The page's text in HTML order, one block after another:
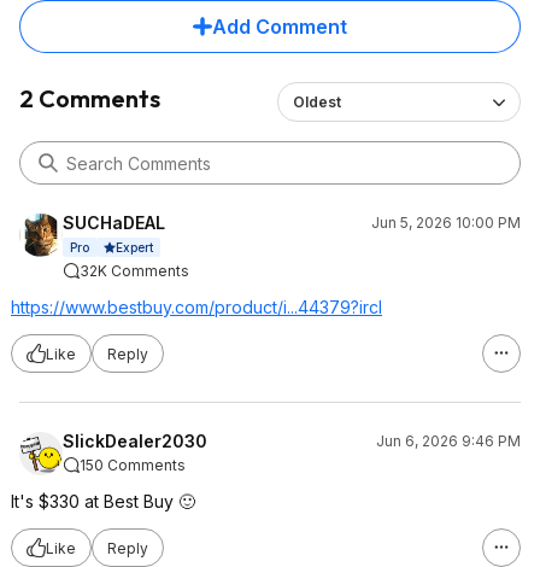
Add Comment
2 Comments Oldest
SUCHaDEAL Jun 5, 2026 10:00 PM
Pro Expert
32K Comments
https://www.bestbuy.com/product/i...44379?ircl
Like Reply
SlickDealer2030
Jun 6, 2026 9:46 PM
150 Comments
It's $330 at Best Buy 🙂
Like Reply